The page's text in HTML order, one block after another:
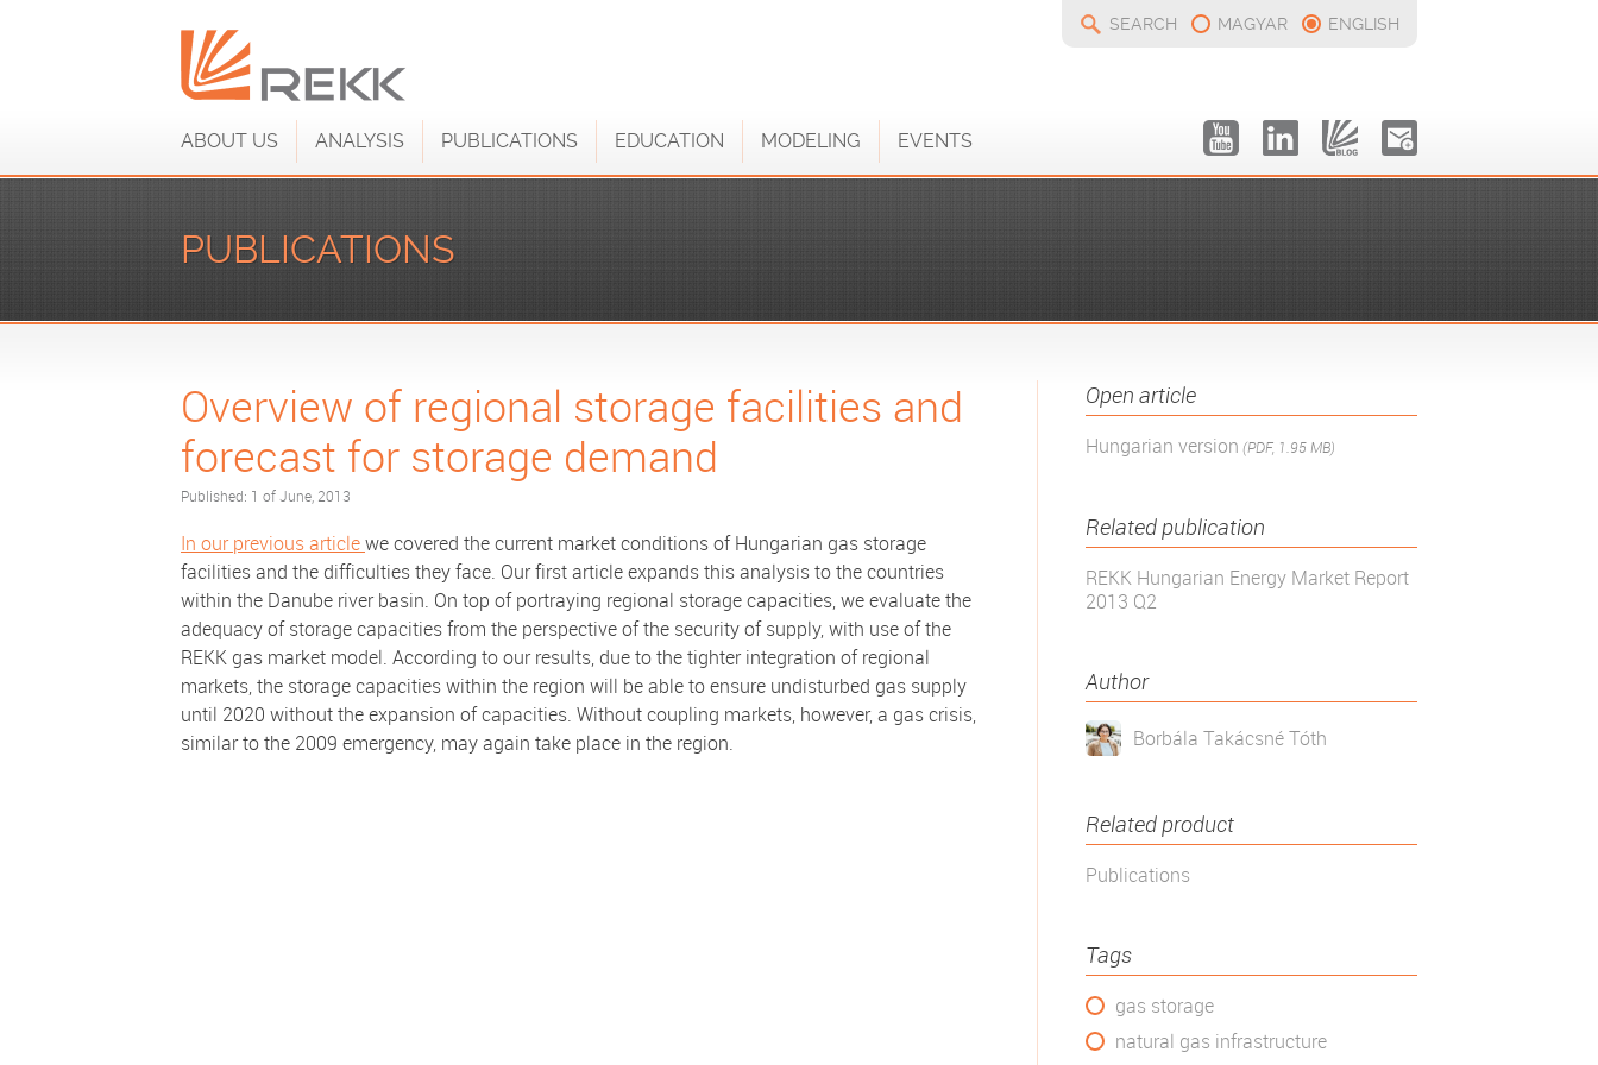
SEARCH MAGYAR ENGLISH
ABOUT US ANALYSIS PUBLICATIONS EDUCATION MODELING EVENTS
PUBLICATIONS
Overview of regional storage facilities and
forecast for storage demand
Published: 1 of June, 2013
In our previous articlewe covered the current market conditions of Hungarian gas storage
facilities and the difficulties they face. Our first article expands this analysis to the countries
within the Danube river basin. On top of portraying regional storage capacities, we evaluate the
adequacy of storage capacities from the perspective of the security of supply, with use of the
REKK gas market model. According to our results, due to the tighter integration of regional
markets, the storage capacities within the region will be able to ensure undisturbed gas supply
until 2020 without the expansion of capacities. Without coupling markets, however, a gas crisis,
similar to the 2009 emergency, may again take place in the region.
Open article
Hungarian version (PDF, 1.95 MB)
Related publication
REKK Hungarian Energy Market Report
2013 Q2
Author
Borbála Takácsné Tóth
Related product
Publications
Tags
gas storage
natural gas infrastructure